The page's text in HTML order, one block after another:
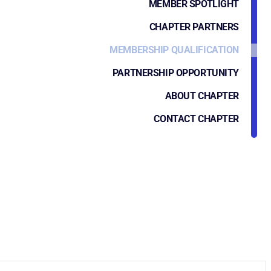
MEMBER SPOTLIGHT
CHAPTER PARTNERS
MEMBERSHIP QUALIFICATION
PARTNERSHIP OPPORTUNITY
ABOUT CHAPTER
CONTACT CHAPTER